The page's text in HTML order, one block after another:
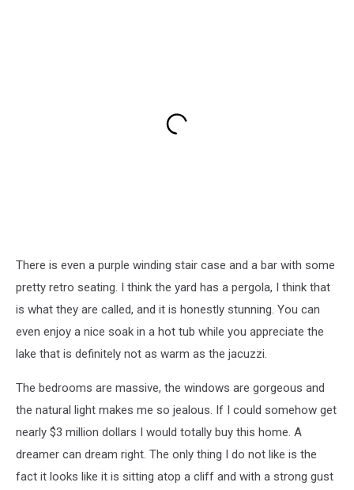
There is even a purple winding stair case and a bar with some
pretty retro seating. I think the yard has a pergola, I think that
is what they are called, and it is honestly stunning. You can
even enjoy a nice soak in a hot tub while you appreciate the
lake that is definitely not as warm as the jacuzzi.
The bedrooms are massive, the windows are gorgeous and
the natural light makes me so jealous. If I could somehow get
nearly $3 million dollars I would totally buy this home. A
dreamer can dream right. The only thing I do not like is the
fact it looks like it is sitting atop a cliff and with a strong gust